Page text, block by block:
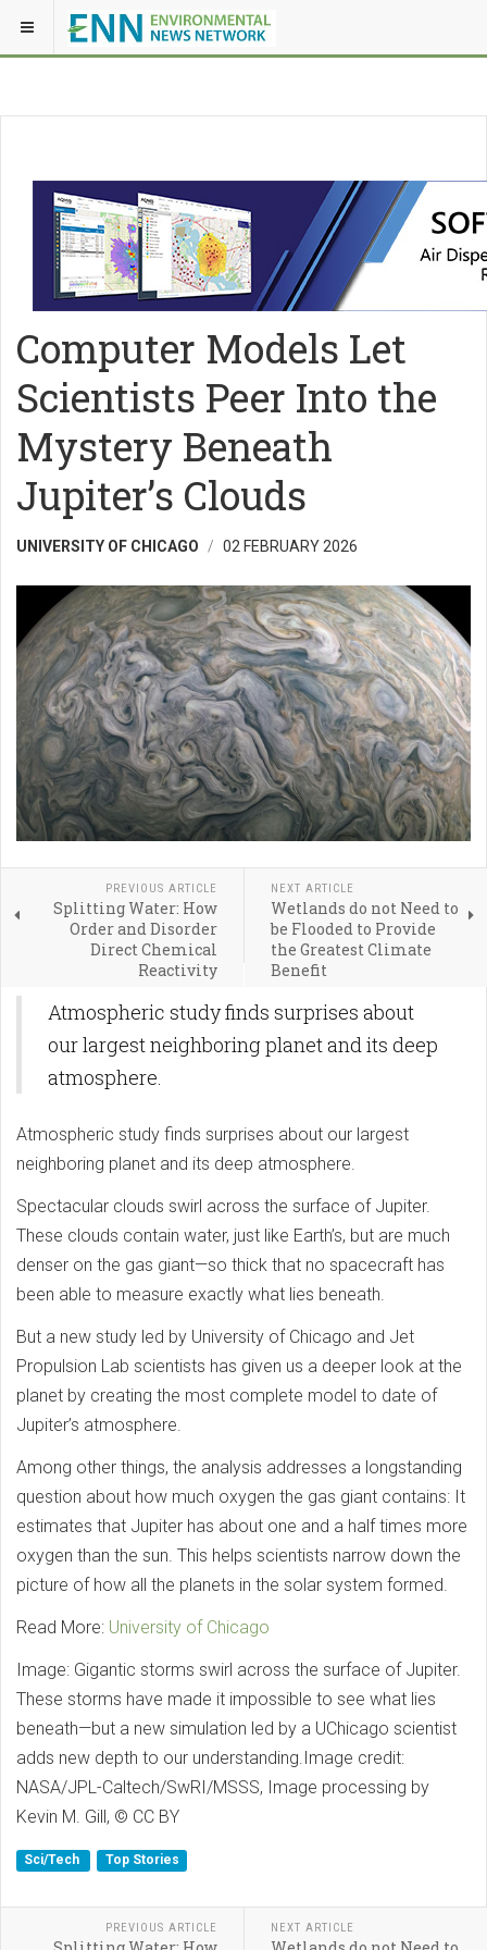
Computer Models Let
Scientists Peer Into the
Mystery Beneath
Jupiter’s Clouds
UNIVERSITY OF CHICAGO 02 FEBRUARY 2026
PREVIOUS ARTICLE
Splitting Water: How
Order and Disorder
Direct Chemical
Reactivity
NEXT ARTICLE
Wetlands do not Need to
be Flooded to Provide
the Greatest Climate
Benefit
Atmospheric study finds surprises about
our largest neighboring planet and its deep
atmosphere.
Atmospheric study finds surprises about our largest
neighboring planet and its deep atmosphere.
Spectacular clouds swirl across the surface of Jupiter.
These clouds contain water, just like Earth’s, but are much
denser on the gas giant—so thick that no spacecraft has
been able to measure exactly what lies beneath.
But a new study led by University of Chicago and Jet
Propulsion Lab scientists has given us a deeper look at the
planet by creating the most complete model to date of
Jupiter’s atmosphere.
Among other things, the analysis addresses a longstanding
question about how much oxygen the gas giant contains: It
estimates that Jupiter has about one and a half times more
oxygen than the sun. This helps scientists narrow down the
picture of how all the planets in the solar system formed.
Read More: University of Chicago
Image: Gigantic storms swirl across the surface of Jupiter.
These storms have made it impossible to see what lies
beneath—but a new simulation led by a UChicago scientist
adds new depth to our understanding.Image credit:
NASA/JPL-Caltech/SwRI/MSSS, Image processing by
Kevin M. Gill, © CC BY
Sci/Tech Top Stories
PREVIOUS ARTICLE NEXT ARTICLE